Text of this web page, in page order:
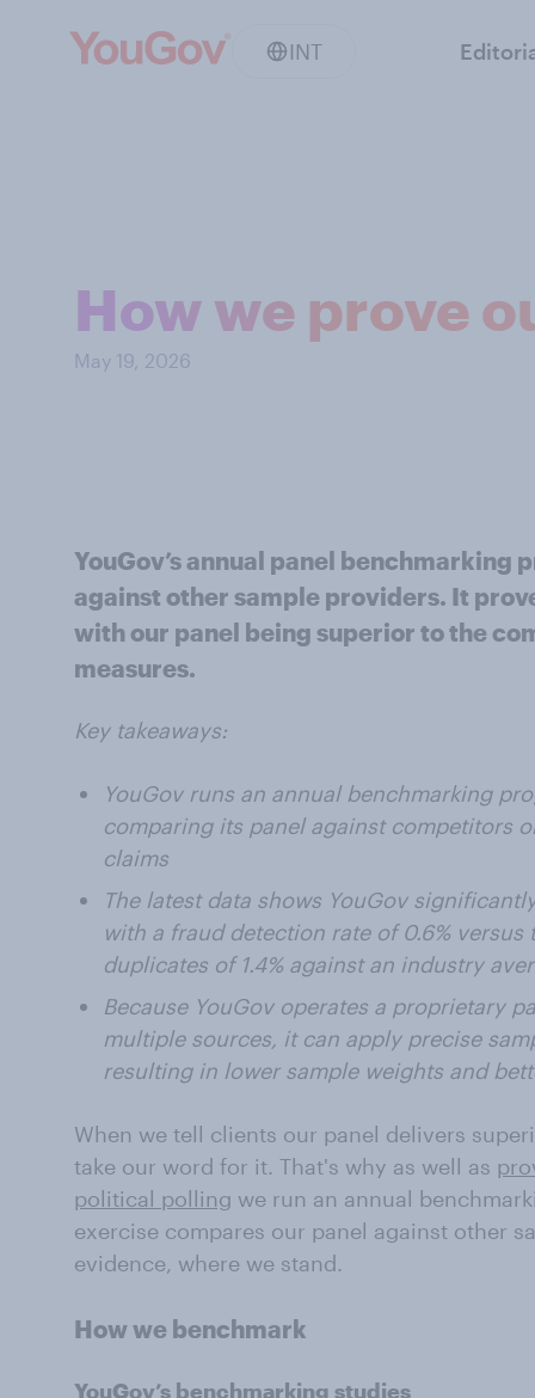
INT
How we prove
May 19, 2026
YouGov’s annual panel benchmarking
against other sample providers. It
with our panel being superior to the
measures.
Key takeaways:
YouGov runs an annual benchmarking
comparing its panel against competitors
claims
The latest data shows YouGov
with a fraud detection rate of 0.6% versus
duplicates of 1.4% against an industry
Because YouGov operates a proprietary
multiple sources, it can apply precise
resulting in lower sample weights and
When we tell clients our panel delivers
take our word for it. That's why as well as
political polling we run an annual
exercise compares our panel against other
evidence, where we stand.
How we benchmark
YouGov’s benchmarking studies